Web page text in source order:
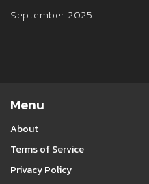
September 2025
Menu
About
Terms of Service
Privacy Policy